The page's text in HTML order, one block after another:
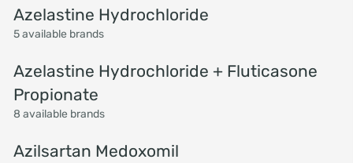
Azelastine Hydrochloride
5 available brands
Azelastine Hydrochloride + Fluticasone
Propionate
8 available brands
Azilsartan Medoxomil